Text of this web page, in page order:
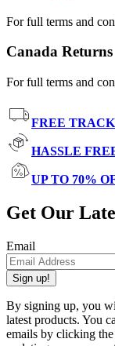
For full terms and
Canada Returns
For full terms and
FREE
HASSLE
UP TO 70%
Get Our
Email
Sign up!
By signing up, you
latest products. You
emails by clicking